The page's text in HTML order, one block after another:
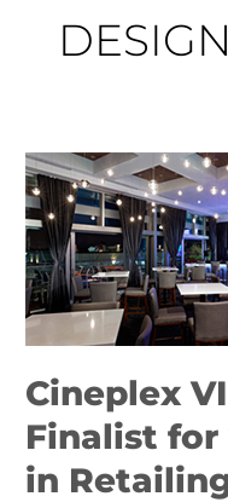
DESIGN
Cineplex
Finalist for
in
Cineplex
VIP
Cinemas:
A
Finalist
for
2015
Excellence
in
Retailing
Award